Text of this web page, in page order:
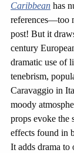
Caribbean has
references—too
post! But it
century
dramatic use of
tenebrism,
Caravaggio in
moody
props evoke the
effects found in
It adds drama to